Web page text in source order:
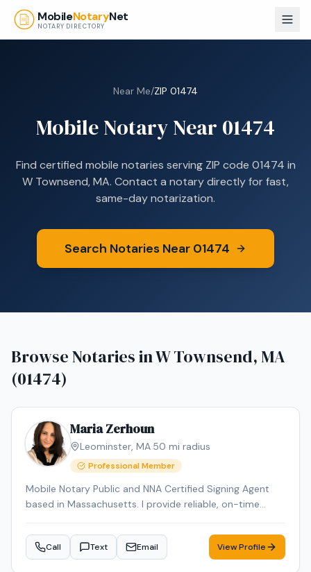
Skip to main content
MobileNotaryNet
NOTARY DIRECTORY
Near Me/ZIP 01474
Mobile Notary Near 01474
Find certified mobile notaries serving ZIP code 01474 in
W Townsend, MA. Contact a notary directly for fast,
same-day notarization.
Search Notaries Near 01474
Browse Notaries inW Townsend, MA
(01474)
Maria Zerhoun
Leominster, MA·50 mi radius
Professional Member
Mobile Notary Public and NNA Certified Signing Agent
based in Massachusetts. I provide reliable, on-time
apostille processing. Multilingual in English, Arabic, and
French and Spanish ensuring smooth communication
Call Text Email View Profile